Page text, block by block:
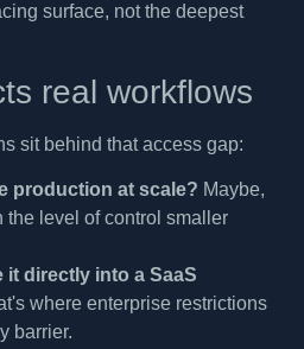
surface, not the deepest
real workflows
sit behind that access gap:
production at scale? Maybe,
the level of control smaller
it directly into a SaaS
where enterprise restrictions
barrier.